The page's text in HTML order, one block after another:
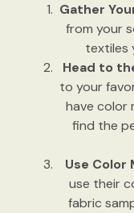
Gather
from your
textiles
Head to
to your
have color
find the
Use Color
use their
fabric